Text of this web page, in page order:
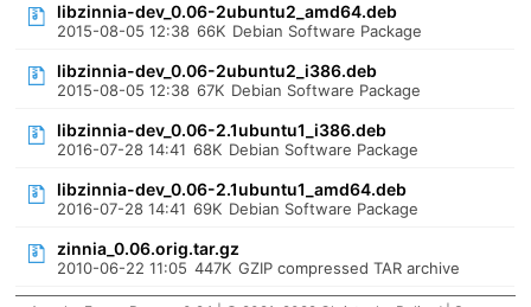
libzinnia-dev_0.06-2ubuntu2_amd64.deb
2015-08-05 12:38 66K Debian Software Package
libzinnia-dev_0.06-2ubuntu2_i386.deb
2015-08-05 12:38 67K Debian Software Package
libzinnia-dev_0.06-2.1ubuntu1_i386.deb
2016-07-28 14:41 68K Debian Software Package
libzinnia-dev_0.06-2.1ubuntu1_amd64.deb
2016-07-28 14:41 69K Debian Software Package
zinnia_0.06.orig.tar.gz
2010-06-22 11:05 447K GZIP compressed TAR archive